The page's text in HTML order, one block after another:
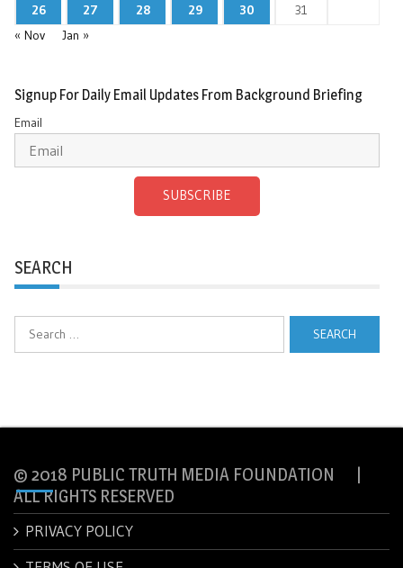
26
27 28 29 30
31
« Nov
Jan »
Signup For Daily Email Updates From Background Briefing
Email
SUBSCRIBE
SEARCH
© 2018 PUBLIC TRUTH MEDIA FOUNDATION |
ALL RIGHTS RESERVED
PRIVACY POLICY